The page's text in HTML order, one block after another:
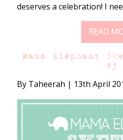
deserves a celebration! I
READ
Mama Elephant
#3
By Taheerah | 13th April